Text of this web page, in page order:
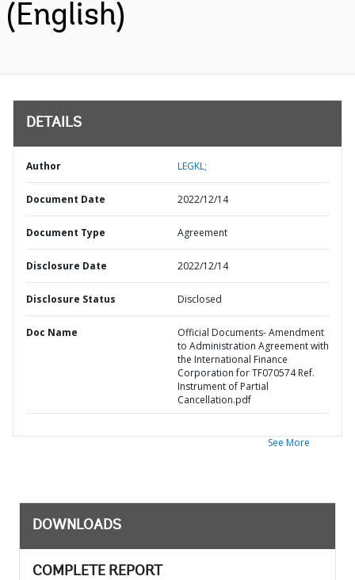
(English)
DETAILS
Author LEGKL;
Document Date 2022/12/14
Document Type Agreement
Disclosure Date 2022/12/14
Disclosure Status Disclosed
Doc Name
Official Documents- Amendment
to Administration Agreement with
the International Finance
Corporation for TF070574 Ref.
Instrument of Partial
Cancellation.pdf
See More
DOWNLOADS
COMPLETE REPORT